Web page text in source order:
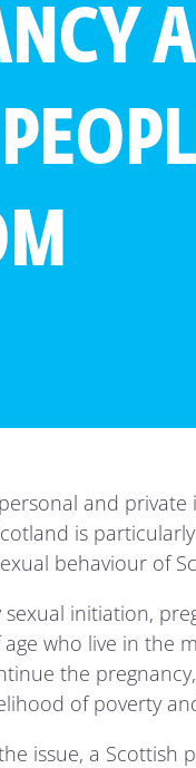
and
is
behaviour of
sexual initiation,
who live in the
the
of poverty
issue, a